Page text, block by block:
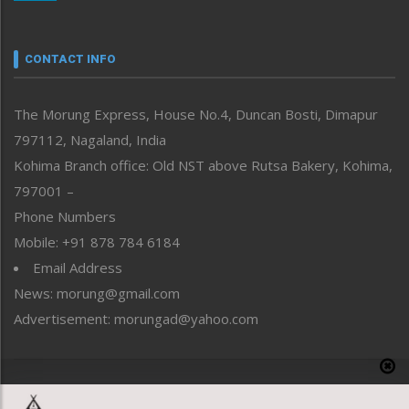
neissr
Perspective
Politics
Public Space
Reflections
Right-Featured
Sports
Straight from the Heart
Tracking your Health
Uncategorized
CONTACT INFO
The Morung Express, House No.4, Duncan Bosti, Dimapur
797112, Nagaland, India
Kohima Branch office: Old NST above Rutsa Bakery, Kohima,
797001 –
Phone Numbers
Mobile: +91 878 784 6184
Email Address
News: morung@gmail.com
Advertisement: morungad@yahoo.com